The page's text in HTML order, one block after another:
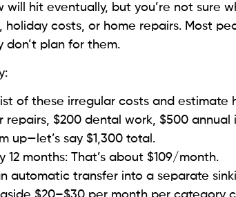
will hit eventually, but you’re not sure
holiday costs, or home repairs. Most
don’t plan for them.
of these irregular costs and estimate
repairs, $200 dental work, $500 annual
up—let’s say $1,300 total.
12 months: That’s about $109/month.
automatic transfer into a separate